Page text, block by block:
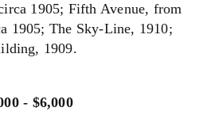
1905; Fifth Avenue, from
1905; The Sky-Line, 1910;
1909.
- $6,000